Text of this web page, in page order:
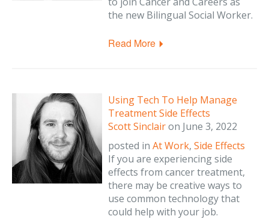
the new Bilingual Social Worker.
Read More
Using Tech To Help Manage
Treatment Side Effects
Scott Sinclairon June 3, 2022
posted in At Work, Side Effects
If you are experiencing side
effects from cancer treatment,
there may be creative ways to
use common technology that
could help with your job.